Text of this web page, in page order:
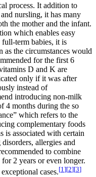
process. It addition to
nursling, it has many
the mother and the infant.
which enables easy
term babies, it is
as the circumstances would
for the first 6
D and K are
only if it was after
instead of
introducing non-milk
4 months during the so
which refers to the
complementary foods
is associated with certain
allergies and
to combine
2 years or even longer.
cases.[1 ][2][3]